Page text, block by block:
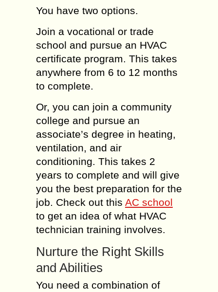
You have two options.
Join a vocational or trade
school and pursue an HVAC
certificate program. This takes
anywhere from 6 to 12 months
to complete.
Or, you can join a community
college and pursue an
associate’s degree in heating,
ventilation, and air
conditioning. This takes 2
years to complete and will give
you the best preparation for the
job. Check out this AC school
to get an idea of what HVAC
technician training involves.
Nurture the Right Skills
and Abilities
You need a combination of